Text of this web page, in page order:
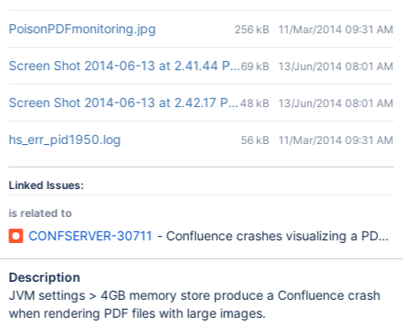
PoisonPDFmonitoring.jpg 256 kB 11/Mar/2014 09:31 AM
Screen Shot 2014-06-13 at 2.41.44 PM.png
69 kB 13/Jun/2014 08:01 AM
Screen Shot 2014-06-13 at 2.42.17 PM.png
48 kB 13/Jun/2014 08:01 AM
hs_err_pid1950.log 56 kB 11/Mar/2014 09:31 AM
Linked Issues:
is related to
CONFSERVER-30711 - Confluence crashes visualizing a PDF
Description
JVM settings > 4GB memory store produce a Confluence crash
when rendering PDF files with large images.